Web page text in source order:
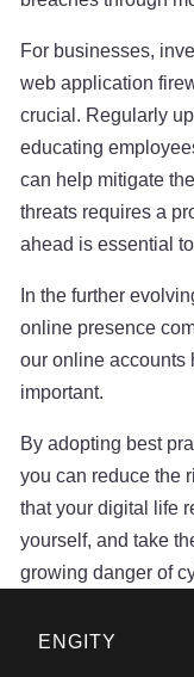
For businesses,
web application
crucial. Regularly
educating
can help mitigate
threats requires a
ahead is essential
In the further
online presence
our online accounts
important.
By adopting best
you can reduce the
that your digital life
yourself, and take
growing danger of
ENGITY